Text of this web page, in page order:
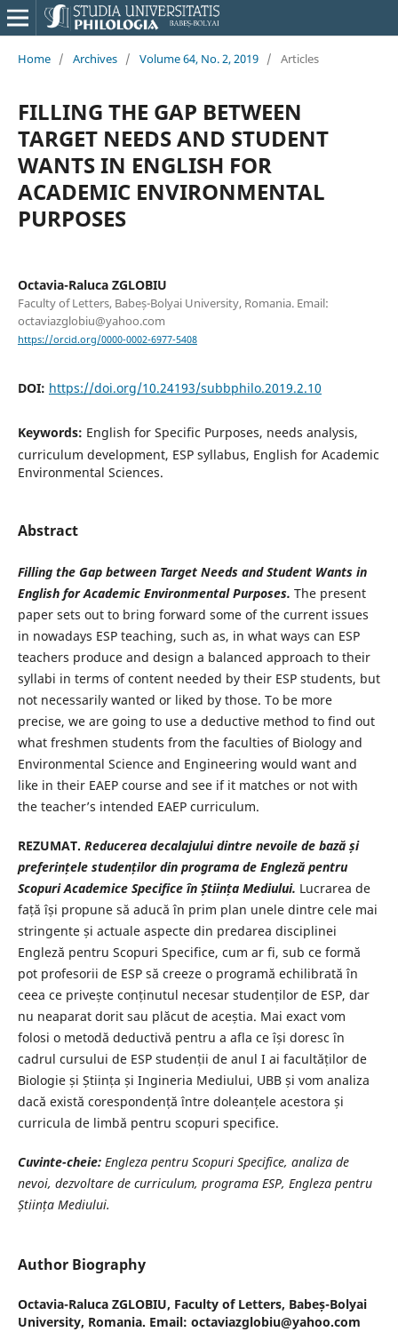
Home / Archives / Volume 64, No. 2, 2019 / Articles
FILLING THE GAP BETWEEN
TARGET NEEDS AND STUDENT
WANTS IN ENGLISH FOR
ACADEMIC ENVIRONMENTAL
PURPOSES
Octavia-Raluca ZGLOBIU
Faculty of Letters, Babeș-Bolyai University, Romania. Email:
octaviazglobiu@yahoo.com
https://orcid.org/0000-0002-6977-5408
DOI: https://doi.org/10.24193/subbphilo.2019.2.10
Keywords: English for Specific Purposes, needs analysis,
curriculum development, ESP syllabus, English for Academic
Environmental Sciences.
Abstract
Filling the Gap between Target Needs and Student Wants in
English for Academic Environmental Purposes. The present
paper sets out to bring forward some of the current issues
in nowadays ESP teaching, such as, in what ways can ESP
teachers produce and design a balanced approach to their
syllabi in terms of content needed by their ESP students, but
not necessarily wanted or liked by those. To be more
precise, we are going to use a deductive method to find out
what freshmen students from the faculties of Biology and
Environmental Science and Engineering would want and
like in their EAEP course and see if it matches or not with
the teacher’s intended EAEP curriculum.
REZUMAT. Reducerea decalajului dintre nevoile de bază și
preferințele studenților din programa de Engleză pentru
Scopuri Academice Specifice în Știința Mediului. Lucrarea de
față își propune să aducă în prim plan unele dintre cele mai
stringente și actuale aspecte din predarea disciplinei
Engleză pentru Scopuri Specifice, cum ar fi, sub ce formă
pot profesorii de ESP să creeze o programă echilibrată în
ceea ce privește conținutul necesar studenților de ESP, dar
nu neaparat dorit sau plăcut de aceștia. Mai exact vom
folosi o metodă deductivă pentru a afla ce își doresc în
cadrul cursului de ESP studenții de anul I ai facultăților de
Biologie și Știința și Ingineria Mediului, UBB și vom analiza
dacă există corespondență între doleanțele acestora și
curricula de limbă pentru scopuri specifice.
Cuvinte-cheie: Engleza pentru Scopuri Specifice, analiza de
nevoi, dezvoltare de curriculum, programa ESP, Engleza pentru
Știința Mediului.
Author Biography
Octavia-Raluca ZGLOBIU, Faculty of Letters, Babeș-Bolyai
University, Romania. Email: octaviazglobiu@yahoo.com